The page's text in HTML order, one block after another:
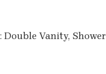
Double Vanity, Shower